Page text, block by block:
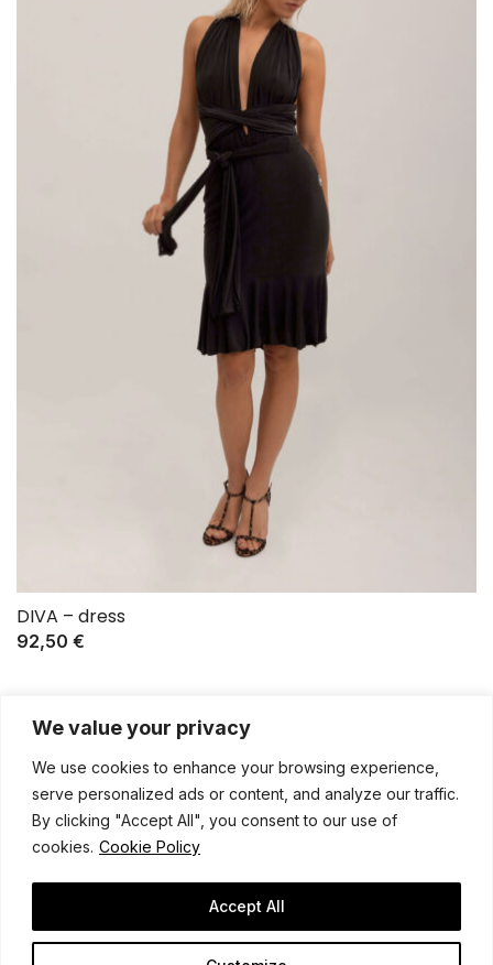
We value your privacy
We use cookies to enhance your browsing experience,
serve personalized ads or content, and analyze our traffic.
By clicking "Accept All", you consent to our use of
cookies. Cookie Policy
Accept All
DIVA – dress
92,50 €
Contact